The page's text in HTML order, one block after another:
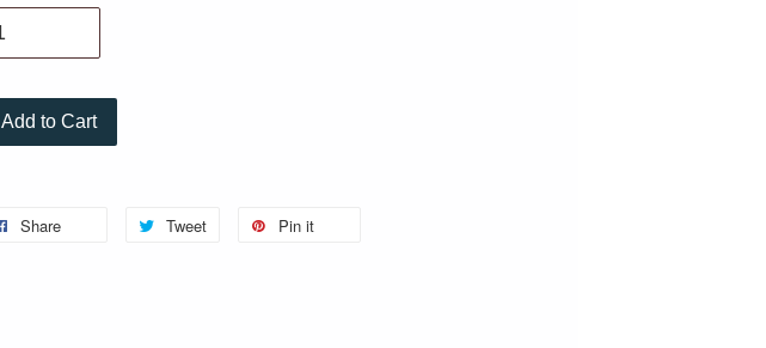
Add to Cart
Share Tweet Pin it